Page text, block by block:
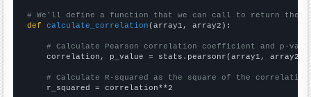
# We'll define a function that we can call to return the
def
calculate_correlation (array1, array2):
# Calculate Pearson correlation coefficient and p-
    correlation, p_value = stats.pearsonr(array1, array2)
# Calculate R-squared as the square of the
    r_squared = correlation**2